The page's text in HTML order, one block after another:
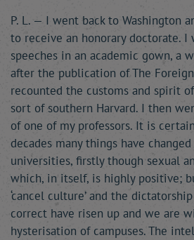
P. L. — I went back to Washington
to receive an honorary doctorate. I
speeches in an academic gown, a
after the publication of The
recounted the customs and spirit
sort of southern Harvard. I then
of one of my professors. It is
decades many things have
universities, firstly though sexual
which, in itself, is highly positive;
‘cancel culture’ and the
correct have risen up and we are
hysterisation of campuses. The